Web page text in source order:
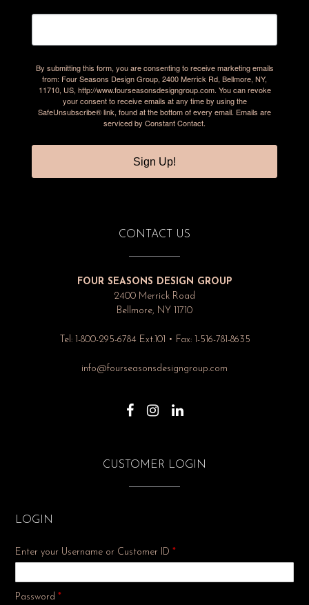
By submitting this form, you are consenting to receive marketing emails
from: Four Seasons Design Group, 2400 Merrick Rd, Bellmore, NY,
11710, US, http://www.fourseasonsdesigngroup.com. You can revoke
your consent to receive emails at any time by using the
SafeUnsubscribe® link, found at the bottom of every email. Emails are
serviced by Constant Contact.
Sign Up!
CONTACT US
FOUR SEASONS DESIGN GROUP
2400 Merrick Road
Bellmore, NY 11710
Tel: 1-800-295-6784 Ext.101 • Fax: 1-516-781-8635
info@fourseasonsdesigngroup.com
CUSTOMER LOGIN
LOGIN
Enter your Username or Customer ID *
Password *Required